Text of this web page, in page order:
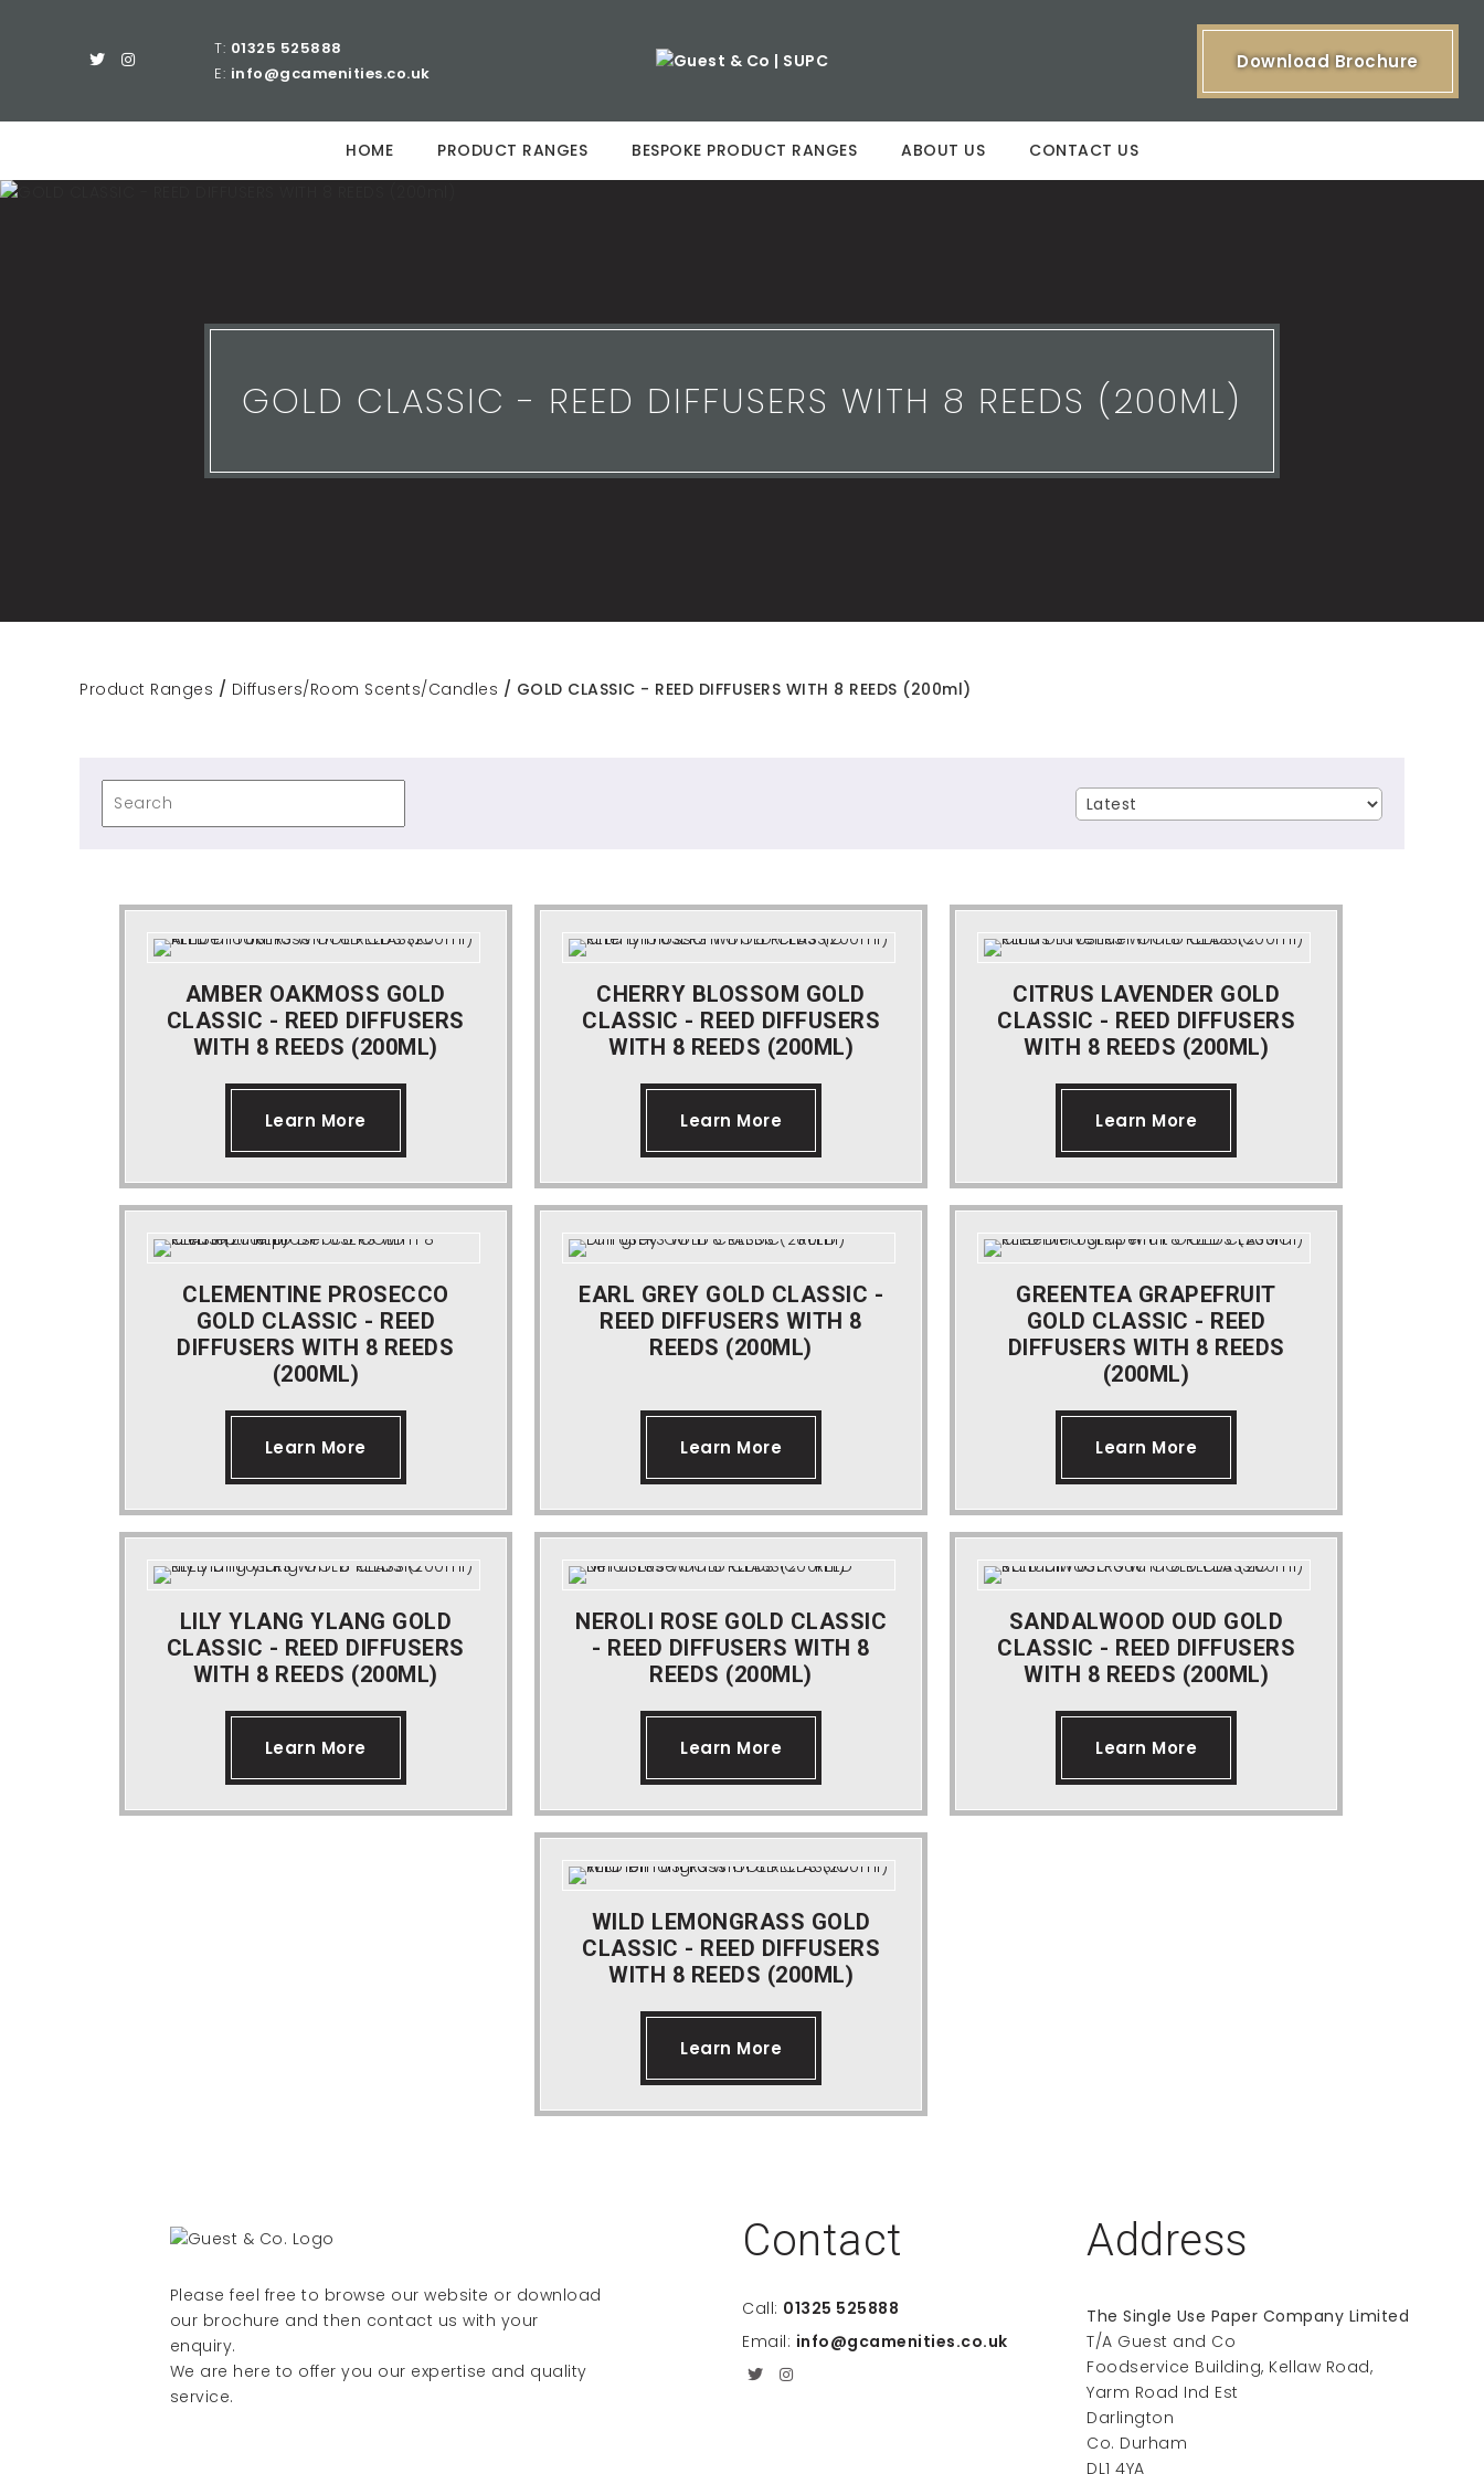
T: 01325 525888
E: info@gcamenities.co.uk
Download Brochure
HOME PRODUCT RANGES BESPOKE PRODUCT RANGES ABOUT US CONTACT US
GOLD CLASSIC - REED DIFFUSERS WITH 8 REEDS (200ML)
Product Ranges / Diffusers/Room Scents/Candles / GOLD CLASSIC - REED DIFFUSERS WITH 8 REEDS (200ml)
AMBER OAKMOSS GOLD
CLASSIC - REED DIFFUSERS
WITH 8 REEDS (200ML)
Learn More
CHERRY BLOSSOM GOLD
CLASSIC - REED DIFFUSERS
WITH 8 REEDS (200ML)
Learn More
CITRUS LAVENDER GOLD
CLASSIC - REED DIFFUSERS
WITH 8 REEDS (200ML)
Learn More
CLEMENTINE PROSECCO
GOLD CLASSIC - REED
DIFFUSERS WITH 8 REEDS
(200ML)
Learn More
EARL GREY GOLD CLASSIC -
REED DIFFUSERS WITH 8
REEDS (200ML)
Learn More
GREENTEA GRAPEFRUIT
GOLD CLASSIC - REED
DIFFUSERS WITH 8 REEDS
(200ML)
Learn More
LILY YLANG YLANG GOLD
CLASSIC - REED DIFFUSERS
WITH 8 REEDS (200ML)
Learn More
NEROLI ROSE GOLD CLASSIC
- REED DIFFUSERS WITH 8
REEDS (200ML)
Learn More
SANDALWOOD OUD GOLD
CLASSIC - REED DIFFUSERS
WITH 8 REEDS (200ML)
Learn More
WILD LEMONGRASS GOLD
CLASSIC - REED DIFFUSERS
WITH 8 REEDS (200ML)
Learn More
Please feel free to browse our website or download
our brochure and then contact us with your
enquiry.
We are here to offer you our expertise and quality
service.
Contact
Call: 01325 525888
Email: info@gcamenities.co.uk
Address
The Single Use Paper Company Limited
T/A Guest and Co
Foodservice Building, Kellaw Road,
Yarm Road Ind Est
Darlington
Co. Durham
DL1 4YA